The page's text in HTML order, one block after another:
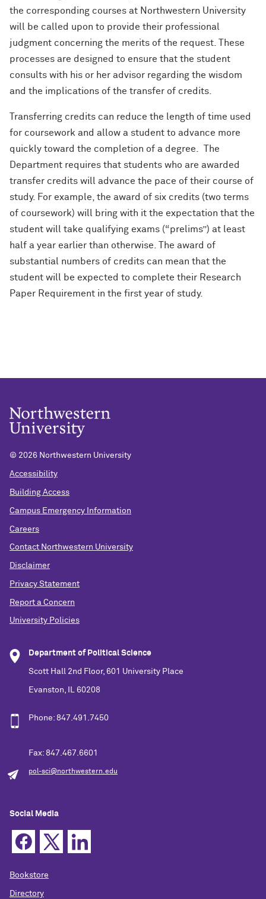
the corresponding courses at Northwestern University
will be called upon to provide their professional
judgment concerning the merits of the request. These
processes are designed to ensure that the student
consults with his or her advisor regarding the wisdom
and the implications of the transfer of credits.
Transferring credits can reduce the length of time used
for coursework and allow a student to advance more
quickly toward the completion of a degree.
The
Department requires that students who are awarded
transfer credits will advance the pace of their course of
study. For example, the award of six credits (two terms
of coursework) will bring with it the expectation that the
student will take qualifying exams (“prelims”) at least
half a year earlier than otherwise. The award of
substantial numbers of credits can mean that the
student will be expected to complete their Research
Paper Requirement in the first year of study.
© 2026 Northwestern University
Accessibility
Building Access
Campus Emergency Information
Careers
Contact Northwestern University
Disclaimer
Privacy Statement
Report a Concern
University Policies
Department of Political Science
Scott Hall 2nd Floor, 601 University Place
Evanston, IL 60208
Phone: 847.491.7450
Fax: 847.467.6601
pol-sci@northwestern.edu
Social Media
Bookstore
Directory